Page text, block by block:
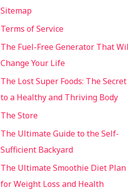
Sitemap
Terms of Service
The Fuel-Free Generator That
Change Your Life
The Lost Super Foods: The Secret
to a Healthy and Thriving Body
The Store
The Ultimate Guide to the Self-
Sufficient Backyard
The Ultimate Smoothie Diet Plan
for Weight Loss and Health